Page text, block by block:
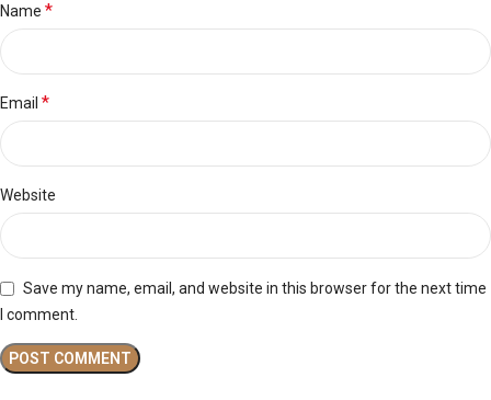
Name *
Email *
Website
Save my name, email, and website in this browser for the next time
I comment.